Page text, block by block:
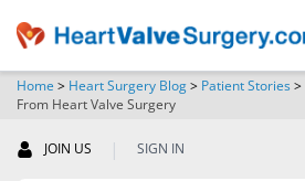
Home > Heart Surgery Blog> Patient Stories>
From Heart Valve Surgery
JOIN US | SIGN IN